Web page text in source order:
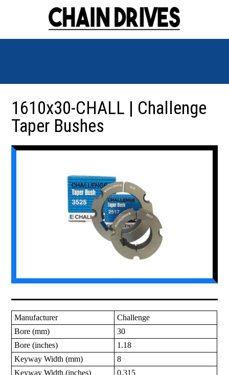
1610x30-CHALL | Challenge
Taper Bushes
Manufacturer
Challenge
Bore (mm)
30
Bore (inches)
1.18
Keyway Width (mm)
8
Keyway Width (inches)
0.315